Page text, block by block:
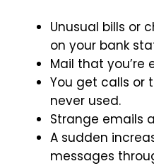
Unusual bills or
on your bank
Mail that you’re
You get calls or
never used.
Strange emails
A sudden
messages